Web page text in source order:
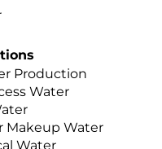
Production
Water
Makeup Water
Water